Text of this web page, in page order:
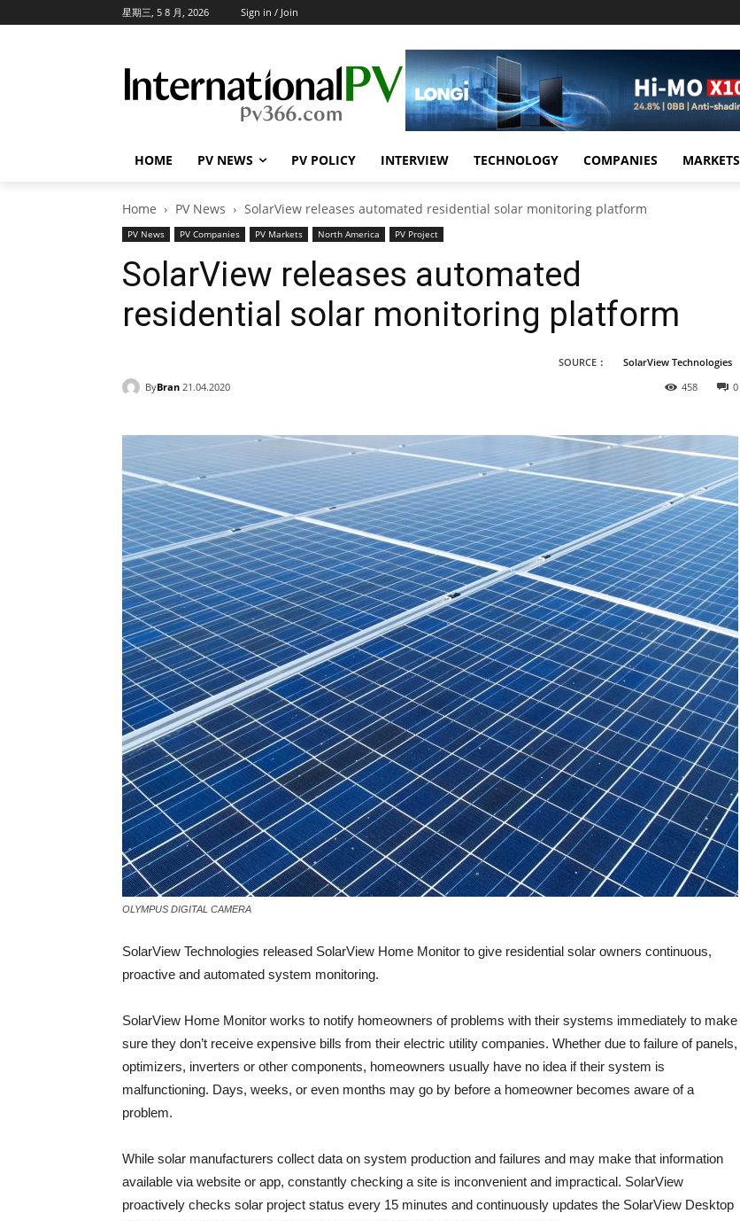
星期三, 5 8 月, 2026 Sign in / Join
HOME PV NEWS PV POLICY INTERVIEW TECHNOLOGY COMPANIES MARKETS
Home PV News SolarView releases automated residential solar monitoring platform
PV News PV Companies PV Markets North America PV Project
SolarView releases automated
residential solar monitoring platform
SOURCE：
SolarView Technologies
ByBran 21.04.2020 0
458
OLYMPUS DIGITAL CAMERA
SolarView Technologies released SolarView Home Monitor to give residential solar owners continuous,
proactive and automated system monitoring.
SolarView Home Monitor works to notify homeowners of problems with their systems immediately to make
sure they don’t receive expensive bills from their electric utility companies. Whether due to failure of panels,
optimizers, inverters or other components, homeowners usually have no idea if their system is
malfunctioning. Days, weeks, or even months may go by before a homeowner becomes aware of a
problem.
While solar manufacturers collect data on system production and failures and may make that information
available via website or app, constantly checking a site is inconvenient and impractical. SolarView
proactively checks solar project status every 15 minutes and continuously updates the SolarView Desktop